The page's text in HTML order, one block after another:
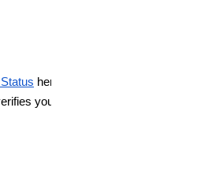
here.
your visa and, if everything is